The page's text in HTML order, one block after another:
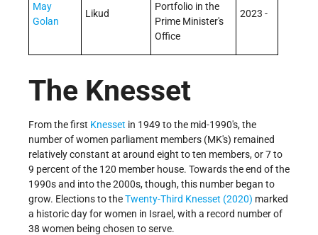
May
Golan
Likud
Portfolio in the
Prime Minister's
Office
2023 -
The Knesset
From the first Knesset in 1949 to the mid-1990's, the
number of women parliament members (MK's) remained
relatively constant at around eight to ten members, or 7 to
9 percent of the 120­ member house. Towards the end of the
1990s and into the 2000s, though, this number began to
grow. Elections to theTwenty-Third Knesset (2020) marked
a historic day for women in Israel, with a record number of
38 women being chosen to serve.